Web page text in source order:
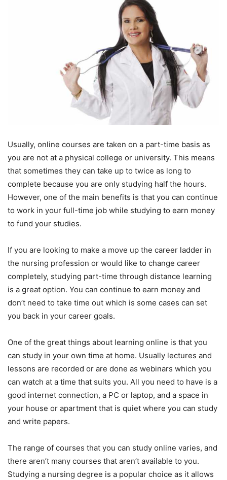
Usually, online courses are taken on a part-time basis as
you are not at a physical college or university. This means
that sometimes they can take up to twice as long to
complete because you are only studying half the hours.
However, one of the main benefits is that you can continue
to work in your full-time job while studying to earn money
to fund your studies.
If you are looking to make a move up the career ladder in
the nursing profession or would like to change career
completely, studying part-time through distance learning
is a great option. You can continue to earn money and
don’t need to take time out which is some cases can set
you back in your career goals.
One of the great things about learning online is that you
can study in your own time at home. Usually lectures and
lessons are recorded or are done as webinars which you
can watch at a time that suits you. All you need to have is a
good internet connection, a PC or laptop, and a space in
your house or apartment that is quiet where you can study
and write papers.
The range of courses that you can study online varies, and
there aren’t many courses that aren’t available to you.
Studying a nursing degree is a popular choice as it allows